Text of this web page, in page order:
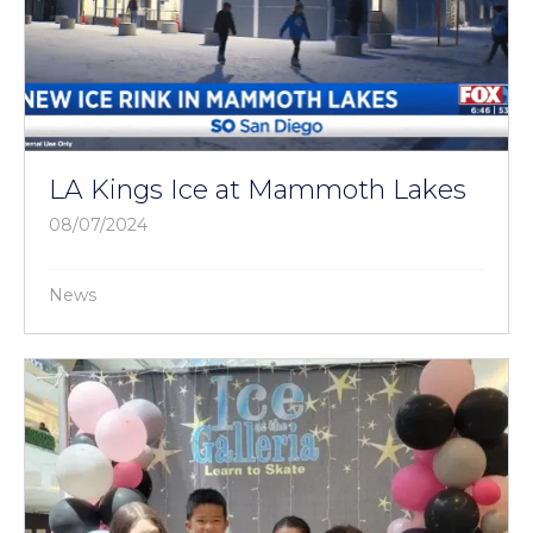
LA Kings Ice at Mammoth Lakes
08/07/2024
News